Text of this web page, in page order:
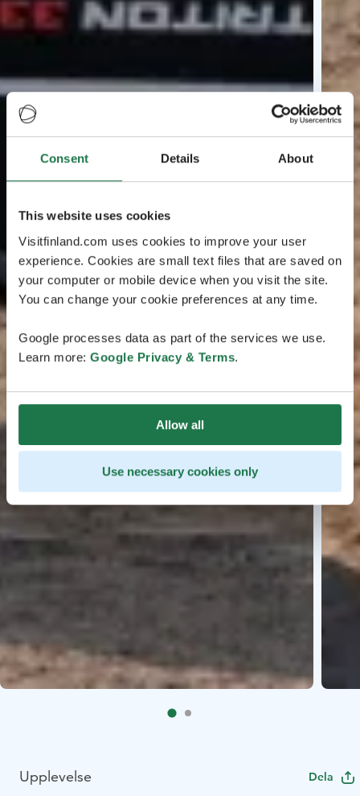
Consent Details About
This website uses cookies
Visitfinland.com uses cookies to improve your user
experience. Cookies are small text files that are saved on
your computer or mobile device when you visit the site.
You can change your cookie preferences at any time.
Google processes data as part of the services we use.
Learn more: Google Privacy & Terms.
Allow all
Use necessary cookies only
Upplevelse Dela